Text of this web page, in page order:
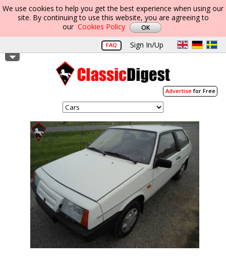
We use cookies to help you get the best experience when using our
site. By continuing to use this website, you are agreeing to
our Cookies Policy
FAQ Sign In/Up
Advertisefor Free